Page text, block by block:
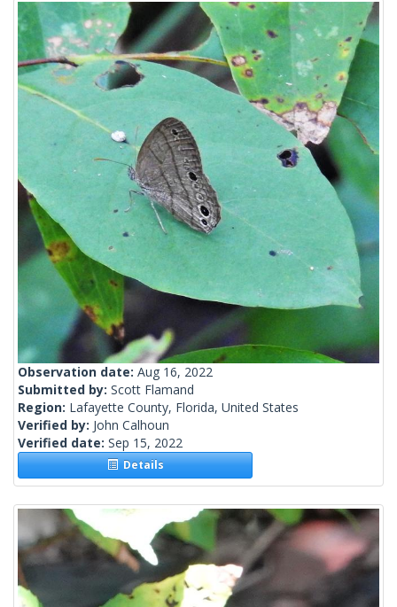
Observation date: Aug 16, 2022
Submitted by: Scott Flamand
Region: Lafayette County, Florida, United States
Verified by: John Calhoun
Verified date: Sep 15, 2022
Details